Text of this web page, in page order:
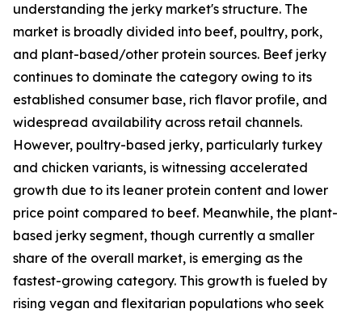
understanding the jerky market's structure. The
market is broadly divided into beef, poultry, pork,
and plant-based/other protein sources. Beef jerky
continues to dominate the category owing to its
established consumer base, rich flavor profile, and
widespread availability across retail channels.
However, poultry-based jerky, particularly turkey
and chicken variants, is witnessing accelerated
growth due to its leaner protein content and lower
price point compared to beef. Meanwhile, the plant-
based jerky segment, though currently a smaller
share of the overall market, is emerging as the
fastest-growing category. This growth is fueled by
rising vegan and flexitarian populations who seek